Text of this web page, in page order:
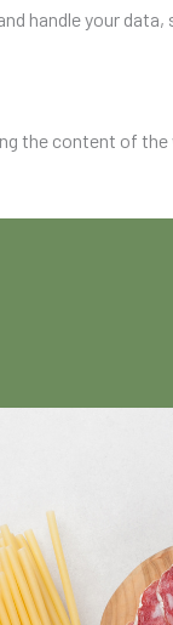
handle your data,
the content of